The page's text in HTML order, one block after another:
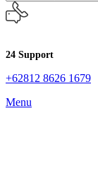
24 Support
+62812 8626 1679
Menu